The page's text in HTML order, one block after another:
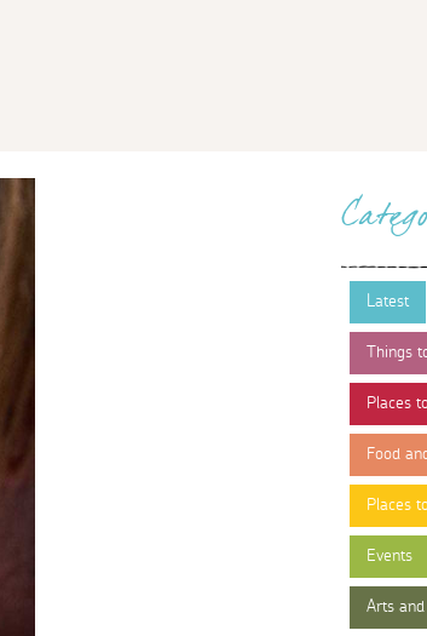
Latest
Things
Places
Food
Places
Events
Arts